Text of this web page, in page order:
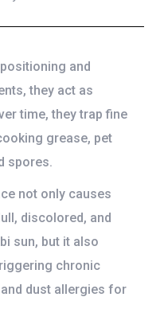
and
they act as
time, they trap fine
grease, pet
spores.
not only causes
discolored, and
sun, but it also
chronic
dust allergies for